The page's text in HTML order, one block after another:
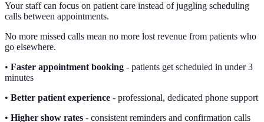
Your staff can focus on patient care instead of juggling scheduling
calls between appointments.
No more missed calls mean no more lost revenue from patients who
go elsewhere.
• Faster appointment booking - patients get scheduled in under 3
minutes
• Better patient experience - professional, dedicated phone support
• Higher show rates - consistent reminders and confirmation calls